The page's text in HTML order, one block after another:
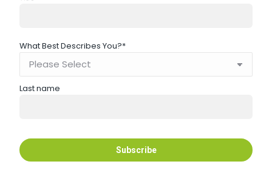
What Best Describes You?*
Last name